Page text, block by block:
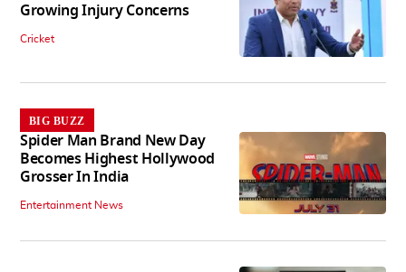
Growing Injury Concerns
Cricket
BIG BUZZ
Spider Man Brand New Day
Becomes Highest Hollywood
Grosser In India
Entertainment News